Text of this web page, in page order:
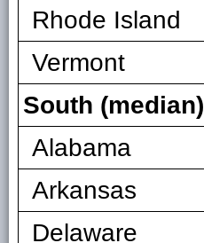
Rhode Island
Vermont
South (median)
Alabama
Arkansas
Delaware